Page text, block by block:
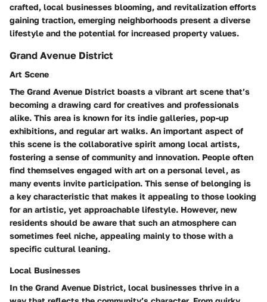
crafted, local businesses blooming, and revitalization efforts
gaining traction, emerging neighborhoods present a diverse
lifestyle and the potential for increased property values.
Grand Avenue District
Art Scene
The Grand Avenue District boasts a vibrant art scene that’s
becoming a drawing card for creatives and professionals
alike. This area is known for its indie galleries, pop-up
exhibitions, and regular art walks. An important aspect of
this scene is the collaborative spirit among local artists,
fostering a sense of community and innovation. People often
find themselves engaged with art on a personal level, as
many events invite participation. This sense of belonging is
a key characteristic that makes it appealing to those looking
for an artistic, yet approachable lifestyle. However, new
residents should be aware that such an atmosphere can
sometimes feel niche, appealing mainly to those with a
specific cultural leaning.
Local Businesses
In the Grand Avenue District, local businesses thrive in a